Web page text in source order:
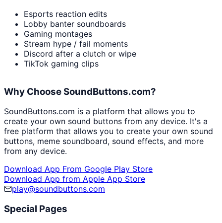
Esports reaction edits
Lobby banter soundboards
Gaming montages
Stream hype / fail moments
Discord after a clutch or wipe
TikTok gaming clips
Why Choose SoundButtons.com?
SoundButtons.com is a platform that allows you to
create your own sound buttons from any device. It's a
free platform that allows you to create your own sound
buttons, meme soundboard, sound effects, and more
from any device.
Download App From Google Play Store
Download App from Apple App Store
play@soundbuttons.com
Special Pages